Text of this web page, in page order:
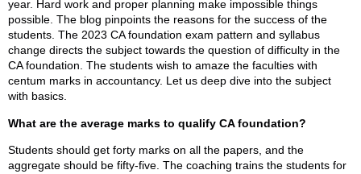
year. Hard work and proper planning make impossible things
possible. The blog pinpoints the reasons for the success of the
students. The 2023 CA foundation exam pattern and syllabus
change directs the subject towards the question of difficulty in the
CA foundation. The students wish to amaze the faculties with
centum marks in accountancy. Let us deep dive into the subject
with basics.
What are the average marks to qualify CA foundation?
Students should get forty marks on all the papers, and the
aggregate should be fifty-five. The coaching trains the students for